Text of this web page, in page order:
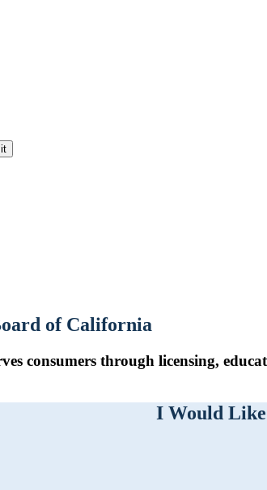
of California
consumers through licensing,
I Would